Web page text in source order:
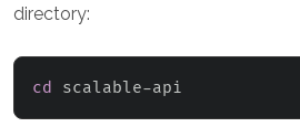
directory:
cd scalable-api